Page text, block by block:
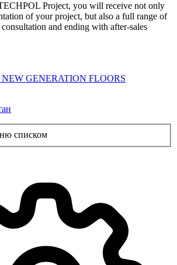
Project, you will receive not only
of your project, but also a full range of
and ending with after-sales
GENERATION FLOORS
списком